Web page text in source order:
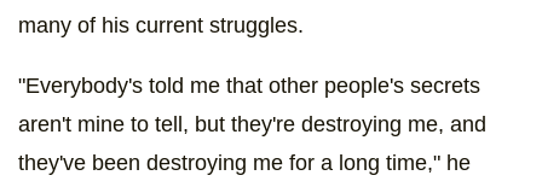
many of his current struggles.
"Everybody's told me that other people's secrets
aren't mine to tell, but they're destroying me, and
they've been destroying me for a long time," he